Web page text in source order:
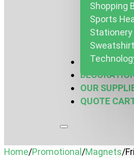
Shopping
Sports
Stationery
MARQUEES
OUR
QUOTE
Home/Promotional/Magnets/